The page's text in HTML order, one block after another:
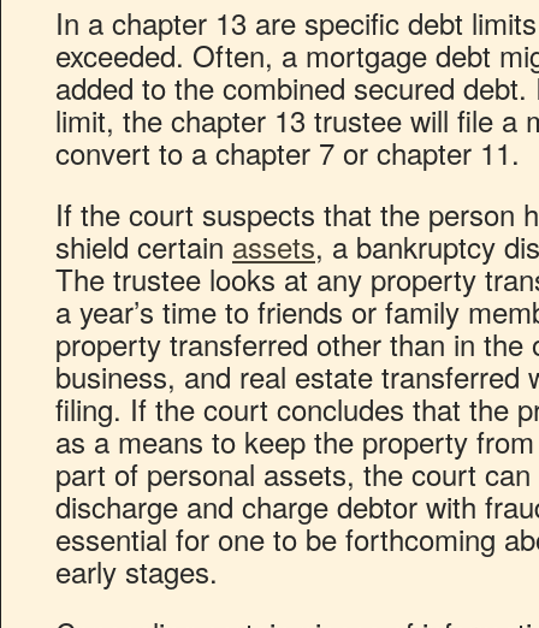
In a chapter 13 are specific debt
exceeded. Often, a mortgage debt
added to the combined secured
limit, the chapter 13 trustee will file a
convert to a chapter 7 or chapter 11.
If the court suspects that the person
shield certain assets, a bankruptcy
The trustee looks at any property
a year’s time to friends or family
property transferred other than in the
business, and real estate transferred
filing. If the court concludes that the
as a means to keep the property
part of personal assets, the court
discharge and charge debtor with
essential for one to be forthcoming
early stages.